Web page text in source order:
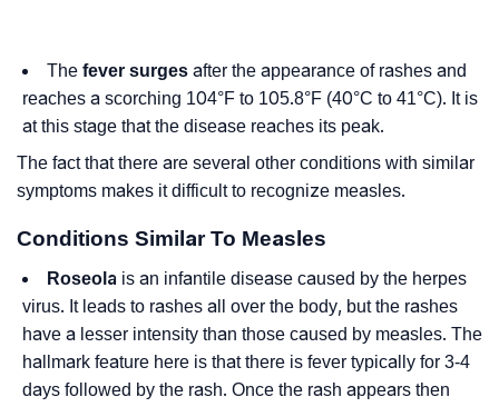
The fever surges after the appearance of rashes and
reaches a scorching 104°F to 105.8°F (40°C to 41°C). It is
at this stage that the disease reaches its peak.
The fact that there are several other conditions with similar
symptoms makes it difficult to recognize measles.
Conditions Similar To Measles
Roseola is an infantile disease caused by the herpes
virus. It leads to rashes all over the body, but the rashes
have a lesser intensity than those caused by measles. The
hallmark feature here is that there is fever typically for 3-4
days followed by the rash. Once the rash appears then